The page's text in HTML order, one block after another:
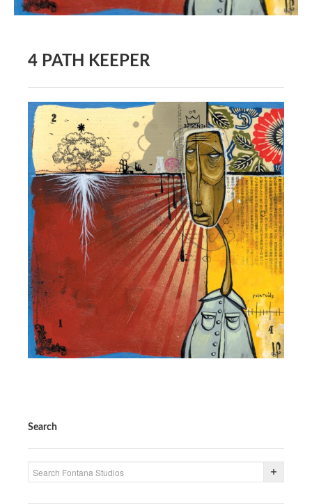
CUSTOM INTERIORS
ABOUT
THE STUDIO
BLAINE FONTANA
CONTACT
BLOG & MEDIA
INSTAGRAM
KENNY BLOGINS
STORE
4 PATH KEEPER
Search